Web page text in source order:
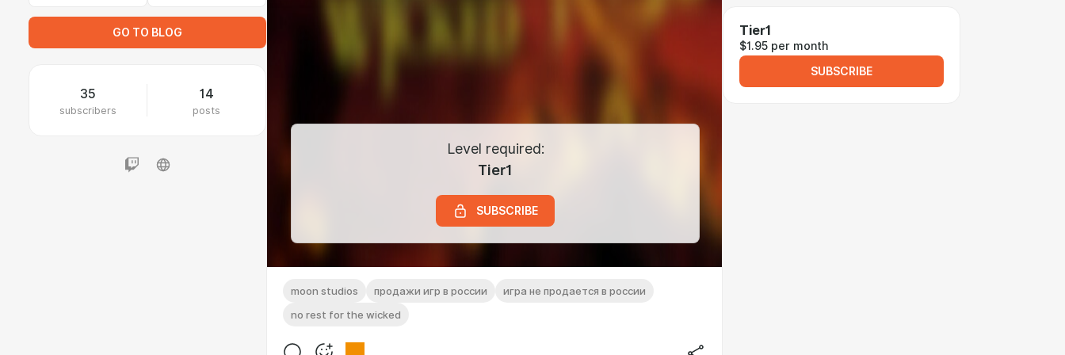
GO TO BLOG
35
subscribers
14
posts
Level required:
Tier1
SUBSCRIBE
moon studios продажи игр в россии
игра не продается в россии
no rest for the wicked
Tier1
$1.95 per month
SUBSCRIBE